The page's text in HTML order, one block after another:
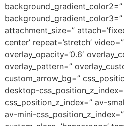
background_gradient_color2=”
attachment_size=”
center’ repeat=’stretch’
overlay_opacity=’0.6′
overlay_pattern=”
custom_arrow_bg=”
desktop-
css_position_z_index=” av-
av-mini-